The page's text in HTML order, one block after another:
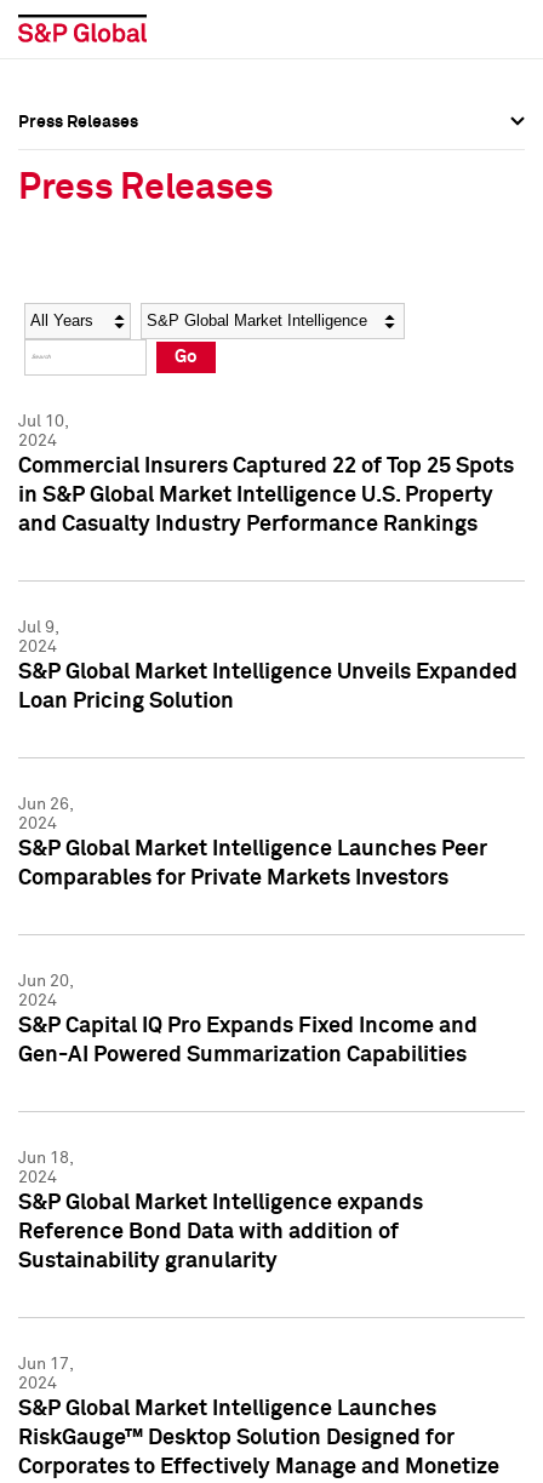
Social Media Directory
Press Kit
Social Media Directory
Press Kit
Press Releases
Press Releases
Year Category
Go
Jul 10,
2024
Commercial Insurers Captured 22 of Top 25 Spots
in S&P Global Market Intelligence U.S. Property
and Casualty Industry Performance Rankings
Jul 9,
2024
S&P Global Market Intelligence Unveils Expanded
Loan Pricing Solution
Jun 26,
2024
S&P Global Market Intelligence Launches Peer
Comparables for Private Markets Investors
Jun 20,
2024
S&P Capital IQ Pro Expands Fixed Income and
Gen-AI Powered Summarization Capabilities
Jun 18,
2024
S&P Global Market Intelligence expands
Reference Bond Data with addition of
Sustainability granularity
Jun 17,
2024
S&P Global Market Intelligence Launches
RiskGauge™ Desktop Solution Designed for
Corporates to Effectively Manage and Monetize